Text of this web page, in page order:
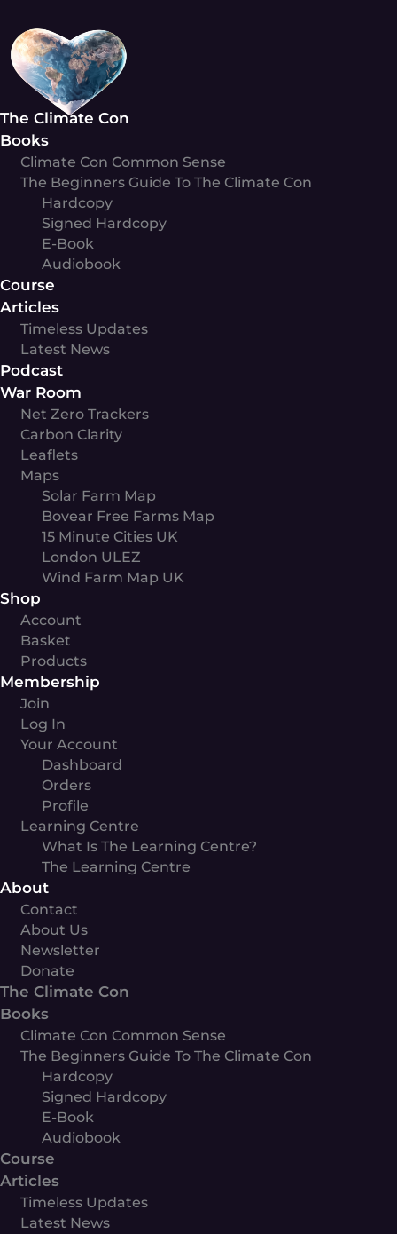
content
The Climate Con
Books
Climate Con Common Sense
The Beginners Guide To The Climate Con
Hardcopy
Signed Hardcopy
E-Book
Audiobook
Course
Articles
Timeless Updates
Latest News
Podcast
War Room
Net Zero Trackers
Carbon Clarity
Leaflets
Maps
Solar Farm Map
Bovear Free Farms Map
15 Minute Cities UK
London ULEZ
Wind Farm Map UK
Shop
Account
Basket
Products
Membership
Join
Log In
Your Account
Dashboard
Orders
Profile
Learning Centre
What Is The Learning Centre?
The Learning Centre
About
Contact
About Us
Newsletter
Donate
The Climate Con
Books
Climate Con Common Sense
The Beginners Guide To The Climate Con
Hardcopy
Signed Hardcopy
E-Book
Audiobook
Course
Articles
Timeless Updates
Latest News